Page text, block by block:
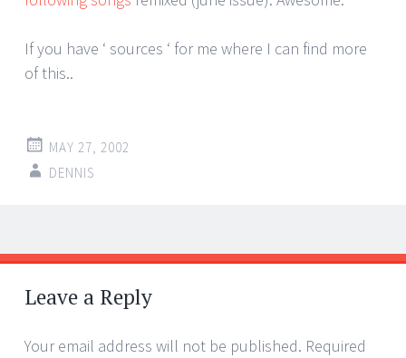
If you have ‘ sources ‘ for me where I can find more
of this..
MAY 27, 2002
DENNIS
Post
navigation
←
→
Leave a Reply
Your email address will not be published. Required